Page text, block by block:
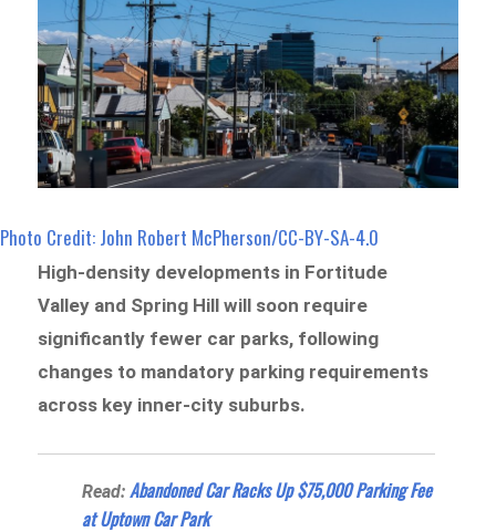
Photo Credit: John Robert McPherson/CC-BY-SA-4.0
High-density developments in Fortitude
Valley and Spring Hill will soon require
significantly fewer car parks, following
changes to mandatory parking requirements
across key inner-city suburbs.
Read:Abandoned Car Racks Up $75,000 Parking Fee
at Uptown Car Park